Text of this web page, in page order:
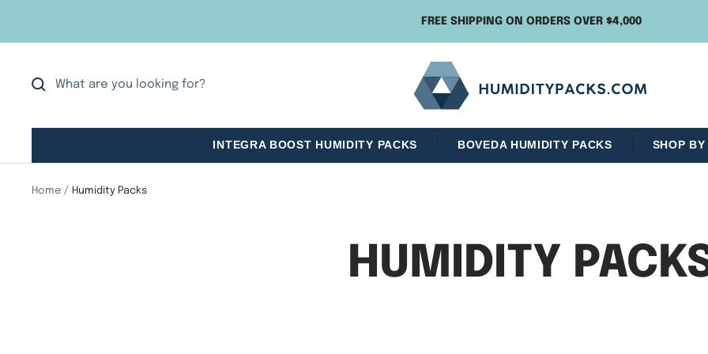
FREE SHIPPING ON ORDERS OVER $4,000
Humidity
Packs
INTEGRA BOOST HUMIDITY PACKS BOVEDA HUMIDITY PACKS SHOP
Home Humidity Packs
HUMIDITY